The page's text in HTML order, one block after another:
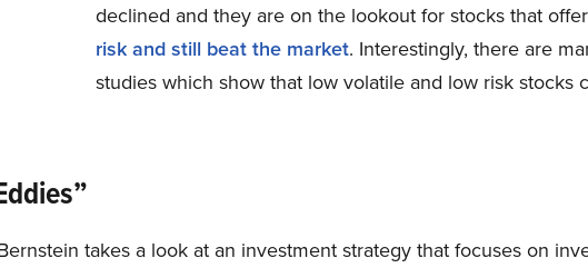
declined and they are on the lookout for stocks that offer
risk and still beat the market. Interestingly, there are
studies which show that low volatile and low risk stocks
takes a look at an investment strategy that focuses on